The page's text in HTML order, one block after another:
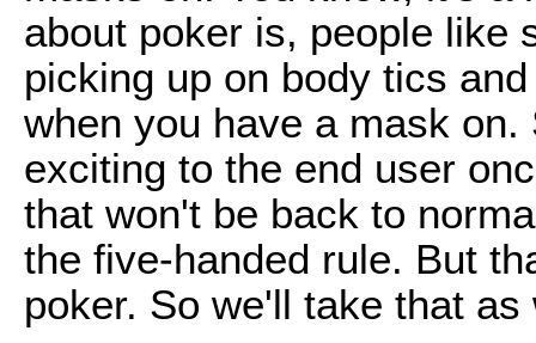
about poker is, people like
picking up on body tics
when you have a mask
exciting to the end user
that won't be back to
the five-handed rule. But
poker. So we'll take that as